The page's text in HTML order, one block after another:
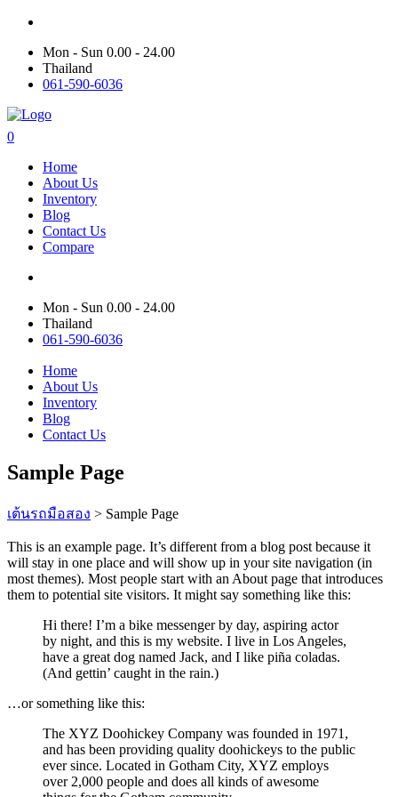
Mon - Sun 0.00 - 24.00
Thailand
061-590-6036
0
Home
About Us
Inventory
Blog
Contact Us
Compare
Mon - Sun 0.00 - 24.00
Thailand
061-590-6036
Home
About Us
Inventory
Blog
Contact Us
Sample Page
เต้นรถมือสอง > Sample Page
This is an example page. It’s different from a blog post because it
will stay in one place and will show up in your site navigation (in
most themes). Most people start with an About page that introduces
them to potential site visitors. It might say something like this:
Hi there! I’m a bike messenger by day, aspiring actor
by night, and this is my website. I live in Los Angeles,
have a great dog named Jack, and I like piña coladas.
(And gettin’ caught in the rain.)
…or something like this:
The XYZ Doohickey Company was founded in 1971,
and has been providing quality doohickeys to the public
ever since. Located in Gotham City, XYZ employs
over 2,000 people and does all kinds of awesome